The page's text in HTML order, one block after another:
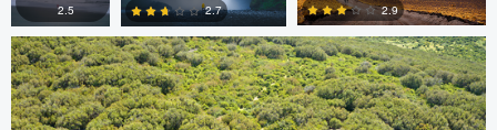
0
2.5
0
2.7
0
2.9